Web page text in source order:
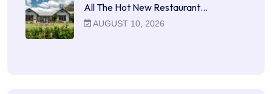
All The Hot New Restaurant…
AUGUST 10, 2026